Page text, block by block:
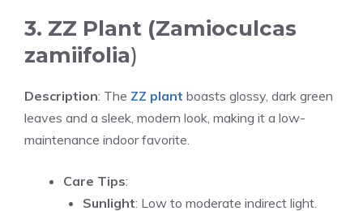
3. ZZ Plant (Zamioculcas
zamiifolia)
Description: The ZZ plant boasts glossy, dark green
leaves and a sleek, modern look, making it a low-
maintenance indoor favorite.
Care Tips:
Sunlight: Low to moderate indirect light.